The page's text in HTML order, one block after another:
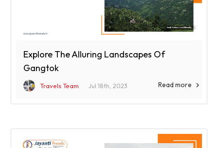
Explore The Alluring Landscapes Of
Gangtok
Travels Team Jul 18th, 2023 Read more 